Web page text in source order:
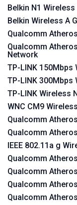
Belkin N1
Belkin Wireless A
Qualcomm
Qualcomm
Network
TP-LINK 150Mbps
TP-LINK 300Mbps
TP-LINK Wireless
WNC CM9
Qualcomm
Qualcomm
IEEE 802.11a g
Qualcomm
Qualcomm
Qualcomm
Qualcomm